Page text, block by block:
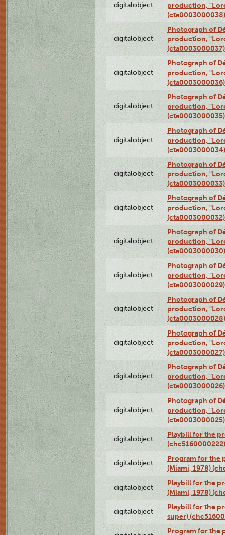
digitalobject
production,
(cta0003000038)
digitalobject
Photograph of
production,
(cta0003000037)
digitalobject
Photograph of
production,
(cta0003000036)
digitalobject
Photograph of
production,
(cta0003000035)
digitalobject
Photograph of
production,
(cta0003000034)
digitalobject
Photograph of
production,
(cta0003000033)
digitalobject
Photograph of
production,
(cta0003000032)
digitalobject
Photograph of
production,
(cta0003000030)
digitalobject
Photograph of
production,
(cta0003000029)
digitalobject
Photograph of
production,
(cta0003000028)
digitalobject
Photograph of
production,
(cta0003000027)
digitalobject
Photograph of
production,
(cta0003000026)
digitalobject
Photograph of
production,
(cta0003000025)
digitalobject
Playbill for the
(chc5160000222)
digitalobject
Program for the
(Miami, 1978)
digitalobject
Playbill for the
(Miami, 1978)
digitalobject
Playbill for the
super)
Program for the